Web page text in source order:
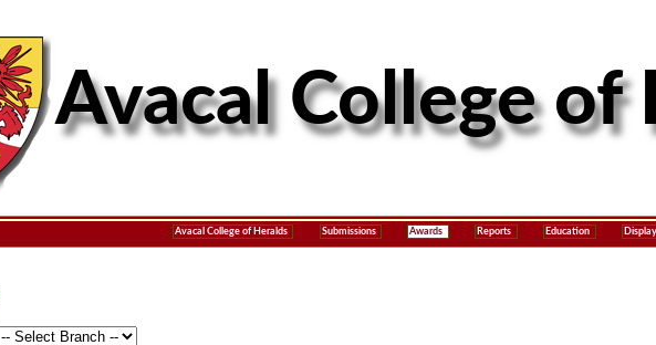
Avacal College of Heralds Submissions Awards Reports Education Display